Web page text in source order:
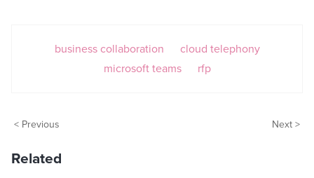
business collaboration
cloud telephony
microsoft teams
rfp
< Previous Next >
Related